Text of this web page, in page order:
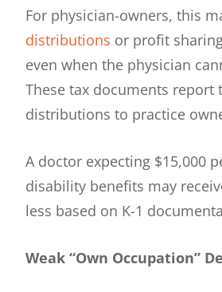
For physician-owners, this
distributions or profit
even when the physician
These tax documents report
distributions to practice
A doctor expecting $15,000
disability benefits may
less based on K-1
Weak “Own Occupation”